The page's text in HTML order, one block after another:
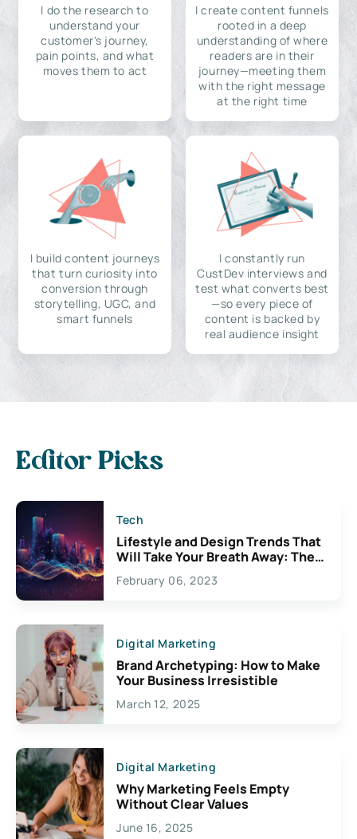
I do the research to
understand your
customer's journey,
pain points, and what
moves them to act
I create content funnels
rooted in a deep
understanding of where
readers are in their
journey—meeting them
with the right message
at the right time
I build content journeys
that turn curiosity into
conversion through
storytelling, UGC, and
smart funnels
I constantly run
CustDev interviews and
test what converts best
—so every piece of
content is backed by
real audience insight
Editor Picks
Tech
Lifestyle and Design Trends That
Will Take Your Breath Away: The
Exciting Possibilities For
Creativity
February 06, 2023
Digital Marketing
Brand Archetyping: How to Make
Your Business Irresistible
March 12, 2025
Digital Marketing
Why Marketing Feels Empty
Without Clear Values
June 16, 2025